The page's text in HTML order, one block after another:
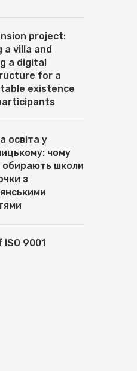
ТЕПЛОВІЗІЙНІ ПРИЦІЛИ
ВИРОБНИКА SENOPEX:
project:
a villa and
a digital
for a
existence
освіта у
чому
обирають школи
з
9001